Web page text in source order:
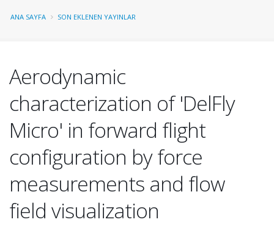
ANA SAYFA SON EKLENEN YAYINLAR
Aerodynamic
characterization of 'DelFly
Micro' in forward flight
configuration by force
measurements and flow
field visualization